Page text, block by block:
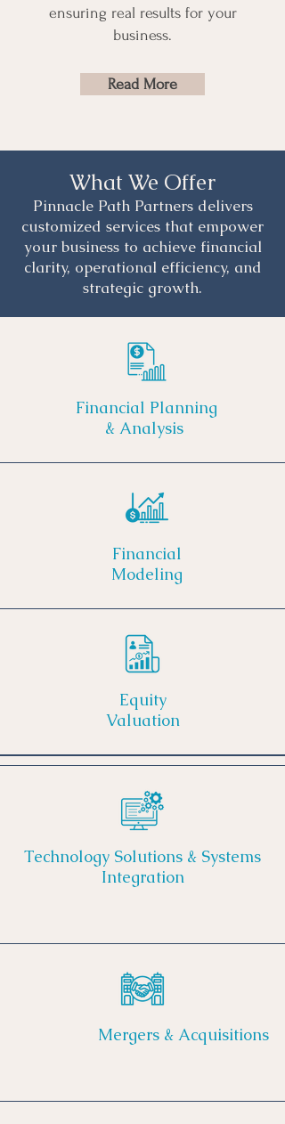
ensuring real results for your
business.
Read More
What We Offer
Pinnacle Path Partners delivers
customized services that empower
your business to achieve financial
clarity, operational efficiency, and
strategic growth.
Financial Planning
& Analysis
Financial
Modeling
Equity
Valuation
Technology Solutions & Systems
Integration
Mergers & Acquisitions